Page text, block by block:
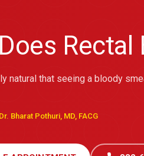
natural that seeing a bloody
Dr. Bharat Pothuri, MD, FACG